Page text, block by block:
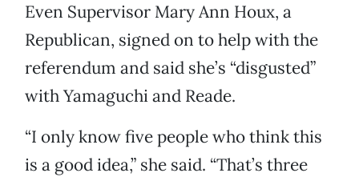
Even Supervisor Mary Ann Houx, a
Republican, signed on to help with the
referendum and said she’s “disgusted”
with Yamaguchi and Reade.
“I only know five people who think this
is a good idea,” she said. “That’s three